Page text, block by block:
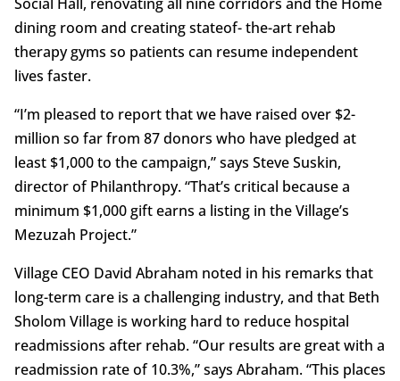
Social Hall, renovating all nine corridors and the Home
dining room and creating stateof- the-art rehab
therapy gyms so patients can resume independent
lives faster.
“I’m pleased to report that we have raised over $2-
million so far from 87 donors who have pledged at
least $1,000 to the campaign,” says Steve Suskin,
director of Philanthropy. “That’s critical because a
minimum $1,000 gift earns a listing in the Village’s
Mezuzah Project.”
Village CEO David Abraham noted in his remarks that
long-term care is a challenging industry, and that Beth
Sholom Village is working hard to reduce hospital
readmissions after rehab. “Our results are great with a
readmission rate of 10.3%,” says Abraham. “This places